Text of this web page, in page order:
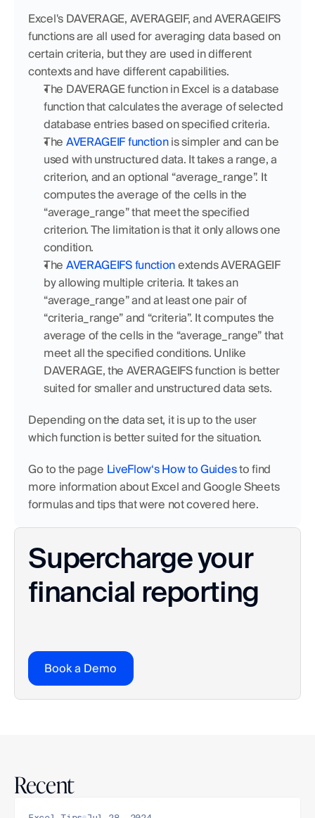
Excel's DAVERAGE, AVERAGEIF, and AVERAGEIFS
functions are all used for averaging data based on
certain criteria, but they are used in different
contexts and have different capabilities.
The DAVERAGE function in Excel is a database
function that calculates the average of selected
database entries based on specified criteria.
The AVERAGEIF function is simpler and can be
used with unstructured data. It takes a range, a
criterion, and an optional “average_range”. It
computes the average of the cells in the
“average_range” that meet the specified
criterion. The limitation is that it only allows one
condition.
The AVERAGEIFS function extends AVERAGEIF
by allowing multiple criteria. It takes an
“average_range” and at least one pair of
“criteria_range” and “criteria”. It computes the
average of the cells in the “average_range” that
meet all the specified conditions. Unlike
DAVERAGE, the AVERAGEIFS function is better
suited for smaller and unstructured data sets.
Depending on the data set, it is up to the user
which function is better suited for the situation.
Go to the page LiveFlow‘s How to Guides to find
more information about Excel and Google Sheets
formulas and tips that were not covered here.
Supercharge your
financial reporting
Book a Demo
Recent